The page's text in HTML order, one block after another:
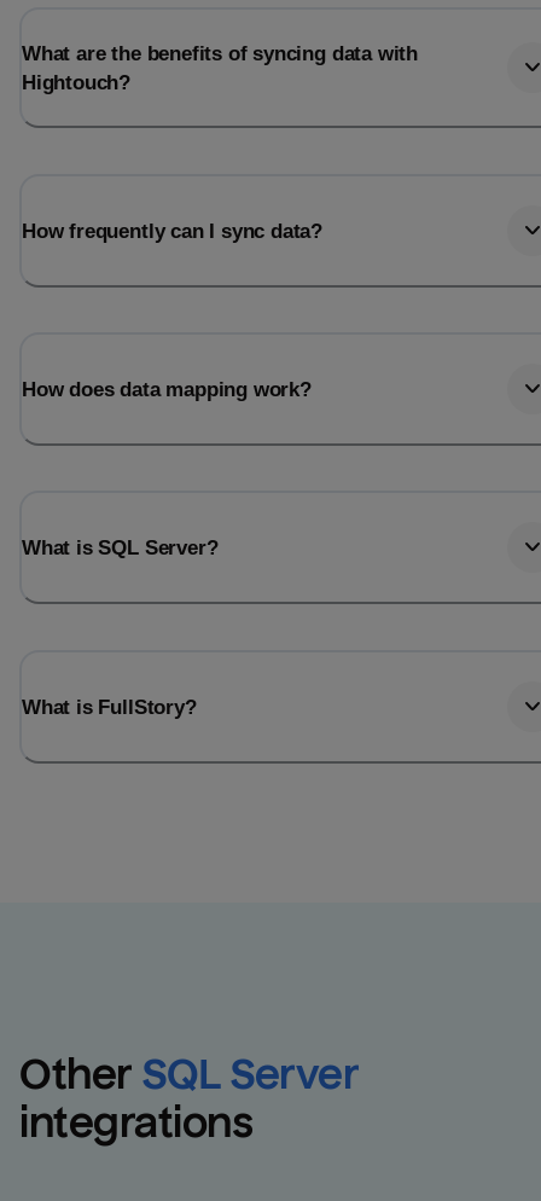
What are the benefits of syncing data with
Hightouch?
How frequently can I sync data?
How does data mapping work?
What is SQL Server?
What is FullStory?
Other SQL Server
integrations